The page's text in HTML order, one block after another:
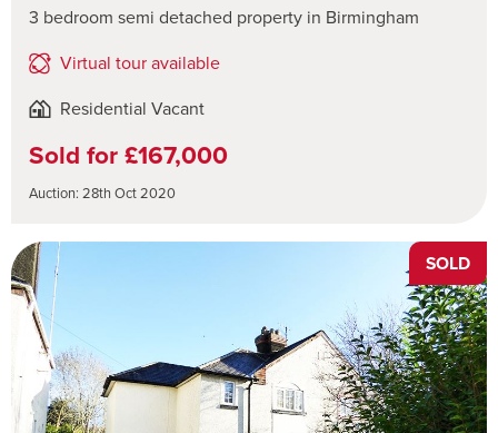
3 bedroom semi detached property in Birmingham
Virtual tour available
Residential Vacant
Sold for £167,000
Auction: 28th Oct 2020
SOLD